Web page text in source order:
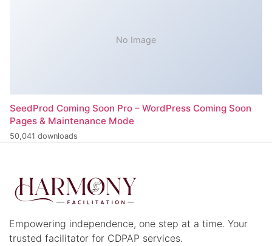
No Image
SeedProd Coming Soon Pro – WordPress Coming Soon
Pages & Maintenance Mode
50,041 downloads
Empowering independence, one step at a time. Your
trusted facilitator for CDPAP services.